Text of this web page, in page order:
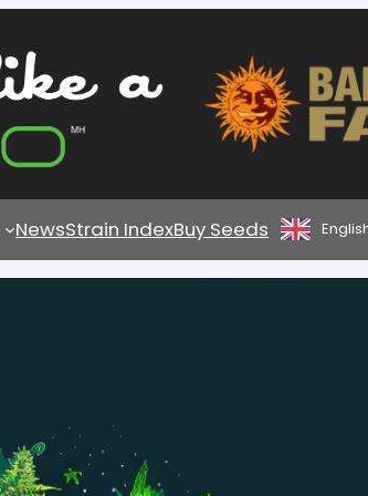
NewsStrain IndexBuy Seeds